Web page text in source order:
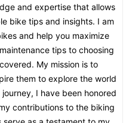
and expertise that allows
bike tips and insights. I am
and help you maximize
tips to choosing
My mission is to
them to explore the world
I have been honored
contributions to the biking